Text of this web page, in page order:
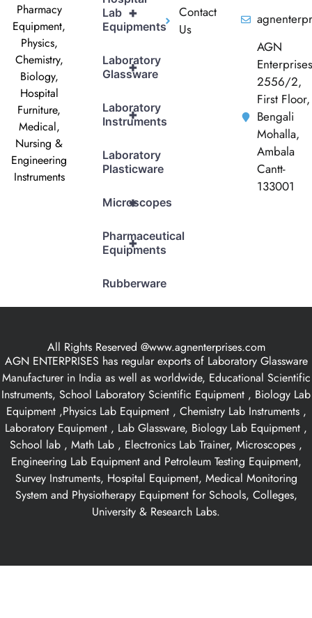
Pharmacy
Equipment,
Physics,
Chemistry,
Biology,
Hospital
Furniture,
Medical,
Nursing &
Engineering
Instruments
+
Lab
Equipments
+
Laboratory
Glassware
+
Laboratory
Instruments
Laboratory
Plasticware
+
Microscopes
+
Pharmaceutical
Equipments
Rubberware
Contact
Us
AGN
Enterprises
2556/2,
First Floor,
Bengali
Mohalla,
Ambala
Cantt-
133001
All Rights Reserved @www.agnenterprises.com
AGN ENTERPRISES has regular exports of Laboratory Glassware
Manufacturer in India as well as worldwide, Educational Scientific
Instruments, School Laboratory Scientific Equipment , Biology Lab
Equipment ,Physics Lab Equipment , Chemistry Lab Instruments ,
Laboratory Equipment , Lab Glassware, Biology Lab Equipment ,
School lab , Math Lab , Electronics Lab Trainer, Microscopes ,
Engineering Lab Equipment and Petroleum Testing Equipment,
Survey Instruments, Hospital Equipment, Medical Monitoring
System and Physiotherapy Equipment for Schools, Colleges,
University & Research Labs.